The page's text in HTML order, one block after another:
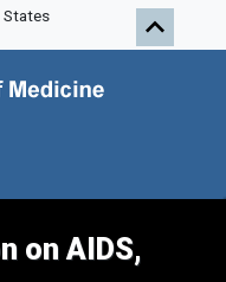
States
on AIDS,